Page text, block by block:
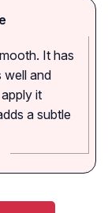
It has
well and
it
a subtle